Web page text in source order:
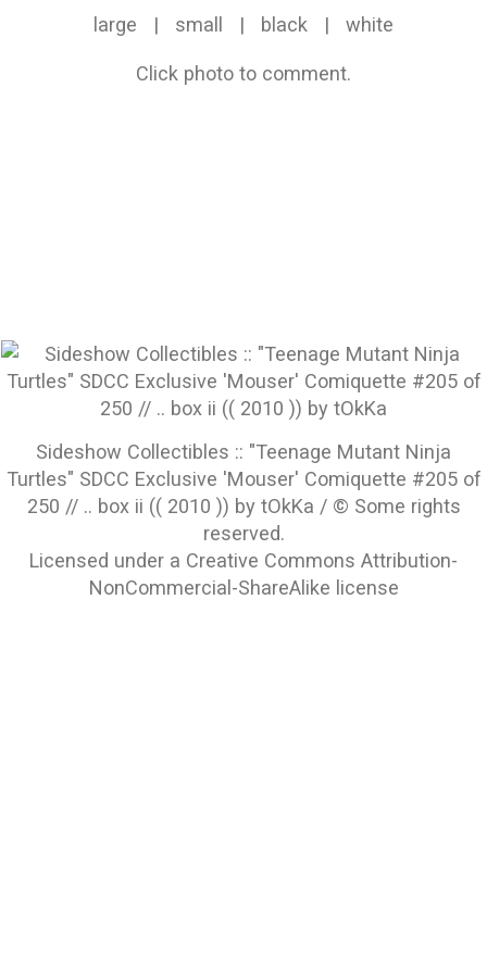
large | small | black | white
Click photo to comment.
Sideshow Collectibles :: "Teenage Mutant Ninja
Turtles" SDCC Exclusive 'Mouser' Comiquette #205 of
250 // .. box ii (( 2010 )) by tOkKa / © Some rights
reserved.
Licensed under a Creative Commons Attribution-
NonCommercial-ShareAlike license